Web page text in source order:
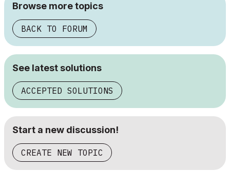
Browse more topics
BACK TO FORUM
See latest solutions
ACCEPTED SOLUTIONS
Start a new discussion!
CREATE NEW TOPIC